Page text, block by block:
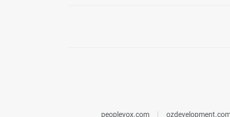
peoplevox.com